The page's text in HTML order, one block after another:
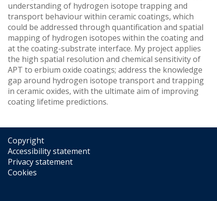
understanding of hydrogen isotope trapping and
transport behaviour within ceramic coatings, which
could be addressed through quantification and spatial
mapping of hydrogen isotopes within the coating and
at the coating-substrate interface. My project applies
the high spatial resolution and chemical sensitivity of
APT to erbium oxide coatings; address the knowledge
gap around hydrogen isotope transport and trapping
in ceramic oxides, with the ultimate aim of improving
coating lifetime predictions.
Copyright
Accessibility statement
Privacy statement
Cookies